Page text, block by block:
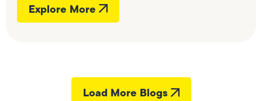
Explore More
Load More Blogs